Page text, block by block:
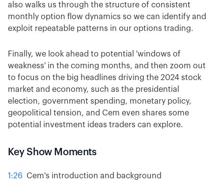
also walks us through the structure of consistent
monthly option flow dynamics so we can identify and
exploit repeatable patterns in our options trading.
Finally, we look ahead to potential 'windows of
weakness' in the coming months, and then zoom out
to focus on the big headlines driving the 2024 stock
market and economy, such as the presidential
election, government spending, monetary policy,
geopolitical tension, and Cem even shares some
potential investment ideas traders can explore.
Key Show Moments
1:26 Cem's introduction and background